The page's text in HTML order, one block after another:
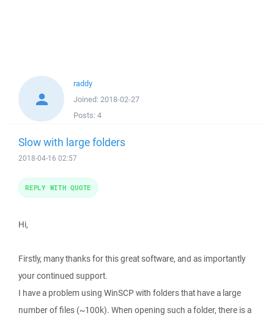
raddy
Joined: 2018-02-27
Posts: 4
Slow with large folders
2018-04-16 02:57
Hi,
Firstly, many thanks for this great software, and as importantly
your continued support.
I have a problem using WinSCP with folders that have a large
number of files (~100k). When opening such a folder, there is a
REPLY WITH QUOTE